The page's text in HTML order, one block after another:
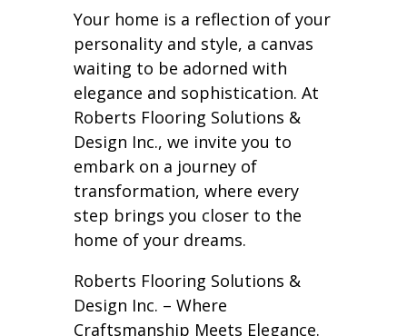
Your home is a reflection of your
personality and style, a canvas
waiting to be adorned with
elegance and sophistication. At
Roberts Flooring Solutions &
Design Inc., we invite you to
embark on a journey of
transformation, where every
step brings you closer to the
home of your dreams.
Roberts Flooring Solutions &
Design Inc. – Where
Craftsmanship Meets Elegance.